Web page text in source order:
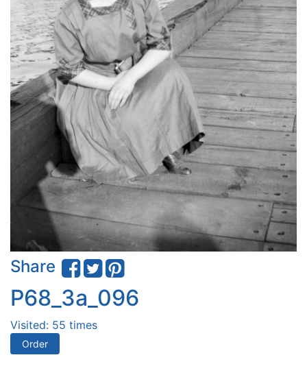
Share
P68_3a_096
Visited: 55 times
Order